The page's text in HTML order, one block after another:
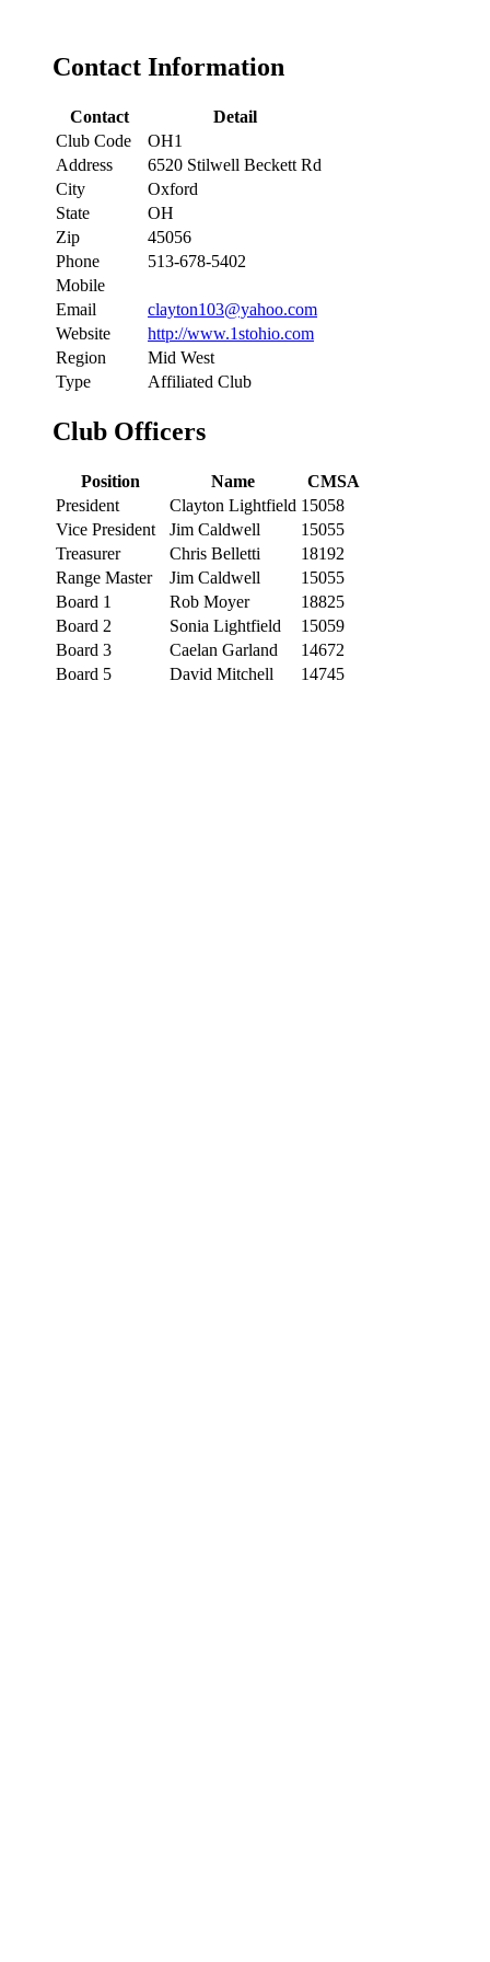
Contact Information
Contact
Detail
Club Code
OH1
Address
6520 Stilwell Beckett Rd
City
Oxford
State
OH
Zip
45056
Phone
513-678-5402
Mobile
Email
clayton103@yahoo.com
Website
http://www.1stohio.com
Region
Mid West
Type
Affiliated Club
Club Officers
Position Name
CMSA
President
Clayton Lightfield 15058
Vice President
Jim Caldwell
15055
Treasurer
Chris Belletti
18192
Range Master
Jim Caldwell
15055
Board 1
Rob Moyer
18825
Board 2
Sonia Lightfield
15059
Board 3
Caelan Garland
14672
Board 5
David Mitchell 14745